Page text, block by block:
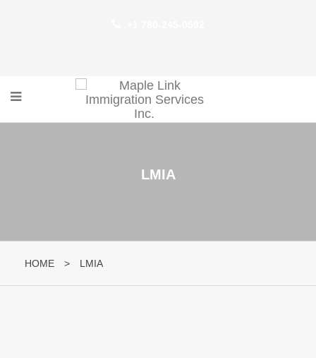
LMIA
HOME > LMIA